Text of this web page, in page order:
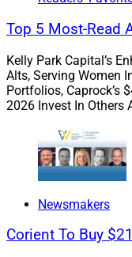
Financial
Oppenheimer
Republic
Managing
and Dan
Which firm’s
In
Weekly
Johnson
Top 5 Most-Read
Kelly Park Capital’s
Alts, Serving Women
Portfolios, Caprock’s
2026 Invest In Others
Newsmakers
Corient To Buy